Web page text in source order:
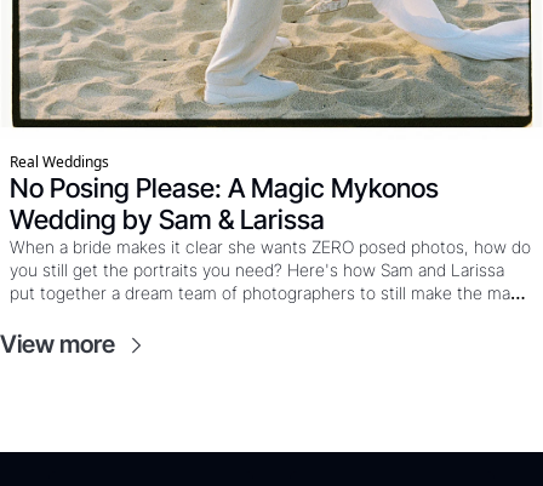
Real Weddings
No Posing Please: A Magic Mykonos
Wedding by Sam & Larissa
When a bride makes it clear she wants ZERO posed photos, how do
you still get the portraits you need? Here's how Sam and Larissa
put together a dream team of photographers to still make the magic
film, the party was already calling, and “just five minutes” really
View more